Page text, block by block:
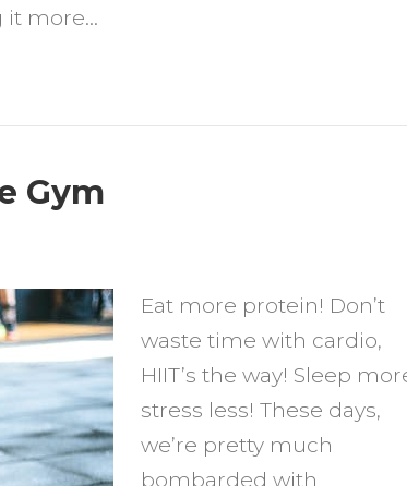
it more…
Gym
Eat more protein! Don’t
waste time with cardio,
HIIT’s the way! Sleep
stress less! These days,
we’re pretty much
bombarded with